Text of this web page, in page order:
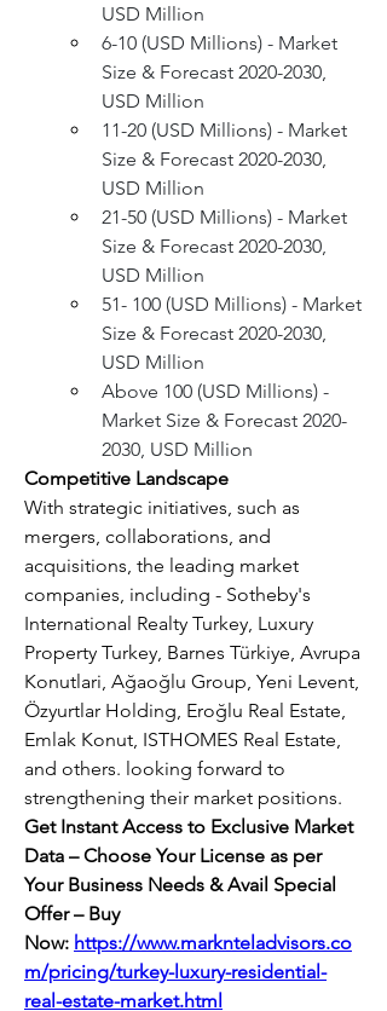
USD Million
6-10 (USD Millions) - Market
Size & Forecast 2020-2030,
USD Million
11-20 (USD Millions) - Market
Size & Forecast 2020-2030,
USD Million
21-50 (USD Millions) - Market
Size & Forecast 2020-2030,
USD Million
51- 100 (USD Millions) - Market
Size & Forecast 2020-2030,
USD Million
Above 100 (USD Millions) -
Market Size & Forecast 2020-
2030, USD Million
Competitive Landscape
With strategic initiatives, such as
mergers, collaborations, and
acquisitions, the leading market
companies, including - Sotheby's
International Realty Turkey, Luxury
Property Turkey, Barnes Türkiye, Avrupa
Konutlari, Ağaoğlu Group, Yeni Levent,
Özyurtlar Holding, Eroğlu Real Estate,
Emlak Konut, ISTHOMES Real Estate,
and others. looking forward to
strengthening their market positions.
Get Instant Access to Exclusive Market
Data – Choose Your License as per
Your Business Needs & Avail Special
Offer – Buy
Now: https://www.marknteladvisors.co
m/pricing/turkey-luxury-residential-
real-estate-market.html